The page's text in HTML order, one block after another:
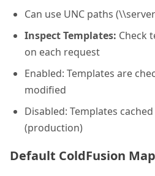
Can use UNC paths
Inspect Templates: Check
on each request
Enabled: Templates are
modified
Disabled: Templates
(production)
Default ColdFusion